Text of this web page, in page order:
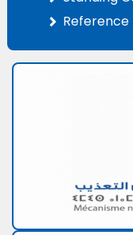
Reference